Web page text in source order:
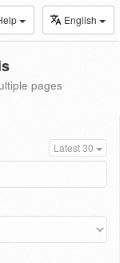
English
pages
Latest 30